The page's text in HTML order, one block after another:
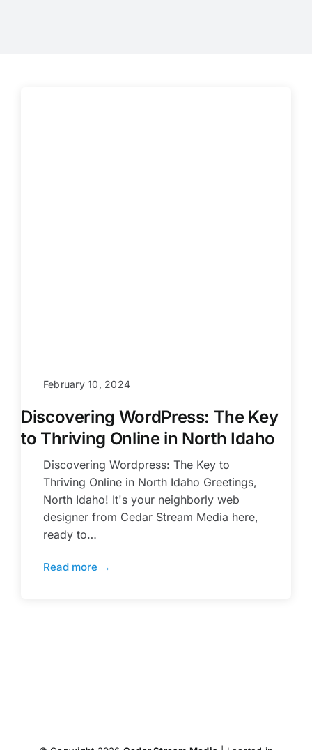
February 10, 2024
Discovering WordPress: The Key
to Thriving Online in North Idaho
Discovering Wordpress: The Key to
Thriving Online in North Idaho Greetings,
North Idaho! It's your neighborly web
designer from Cedar Stream Media here,
ready to…
Read more →